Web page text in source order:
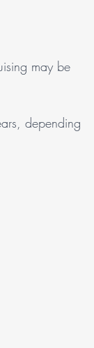
may be
depending